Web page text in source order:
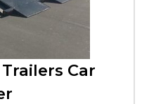
Trailers Car